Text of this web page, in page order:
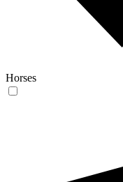
Horses